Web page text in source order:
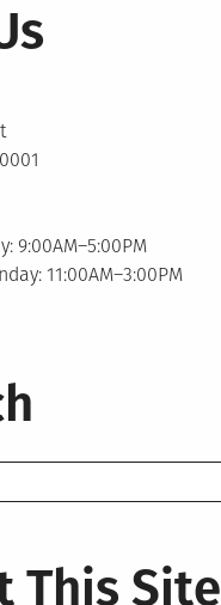
9:00AM–5:00PM
11:00AM–3:00PM
This Site